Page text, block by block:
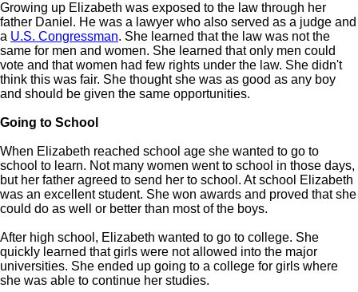
Growing up Elizabeth was exposed to the law through her
father Daniel. He was a lawyer who also served as a judge and
a U.S. Congressman. She learned that the law was not the
same for men and women. She learned that only men could
vote and that women had few rights under the law. She didn't
think this was fair. She thought she was as good as any boy
and should be given the same opportunities.
Going to School
When Elizabeth reached school age she wanted to go to
school to learn. Not many women went to school in those days,
but her father agreed to send her to school. At school Elizabeth
was an excellent student. She won awards and proved that she
could do as well or better than most of the boys.
After high school, Elizabeth wanted to go to college. She
quickly learned that girls were not allowed into the major
universities. She ended up going to a college for girls where
she was able to continue her studies.